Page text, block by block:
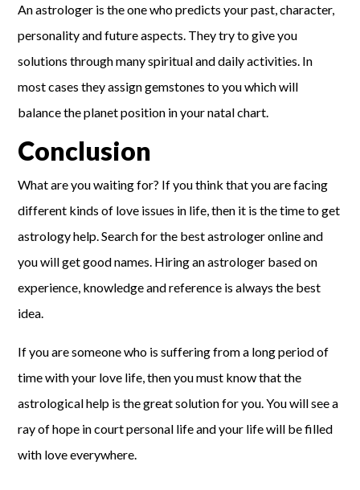
An astrologer is the one who predicts your past, character,
personality and future aspects. They try to give you
solutions through many spiritual and daily activities. In
most cases they assign gemstones to you which will
balance the planet position in your natal chart.
Conclusion
What are you waiting for? If you think that you are facing
different kinds of love issues in life, then it is the time to get
astrology help. Search for the best astrologer online and
you will get good names. Hiring an astrologer based on
experience, knowledge and reference is always the best
idea.
If you are someone who is suffering from a long period of
time with your love life, then you must know that the
astrological help is the great solution for you. You will see a
ray of hope in court personal life and your life will be filled
with love everywhere.